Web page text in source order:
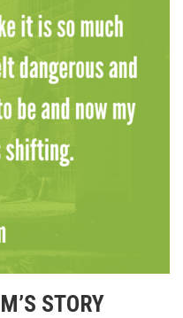
STORY